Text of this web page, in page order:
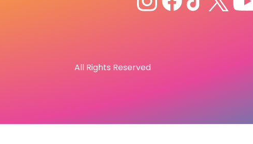
All Rights Reserved